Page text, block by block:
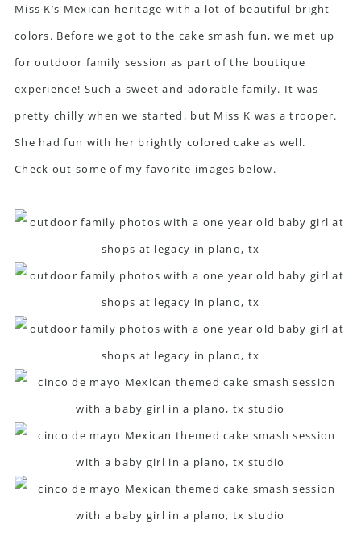
Miss K’s Mexican heritage with a lot of beautiful bright
colors. Before we got to the cake smash fun, we met up
for outdoor family session as part of the boutique
experience! Such a sweet and adorable family. It was
pretty chilly when we started, but Miss K was a trooper.
She had fun with her brightly colored cake as well.
Check out some of my favorite images below.